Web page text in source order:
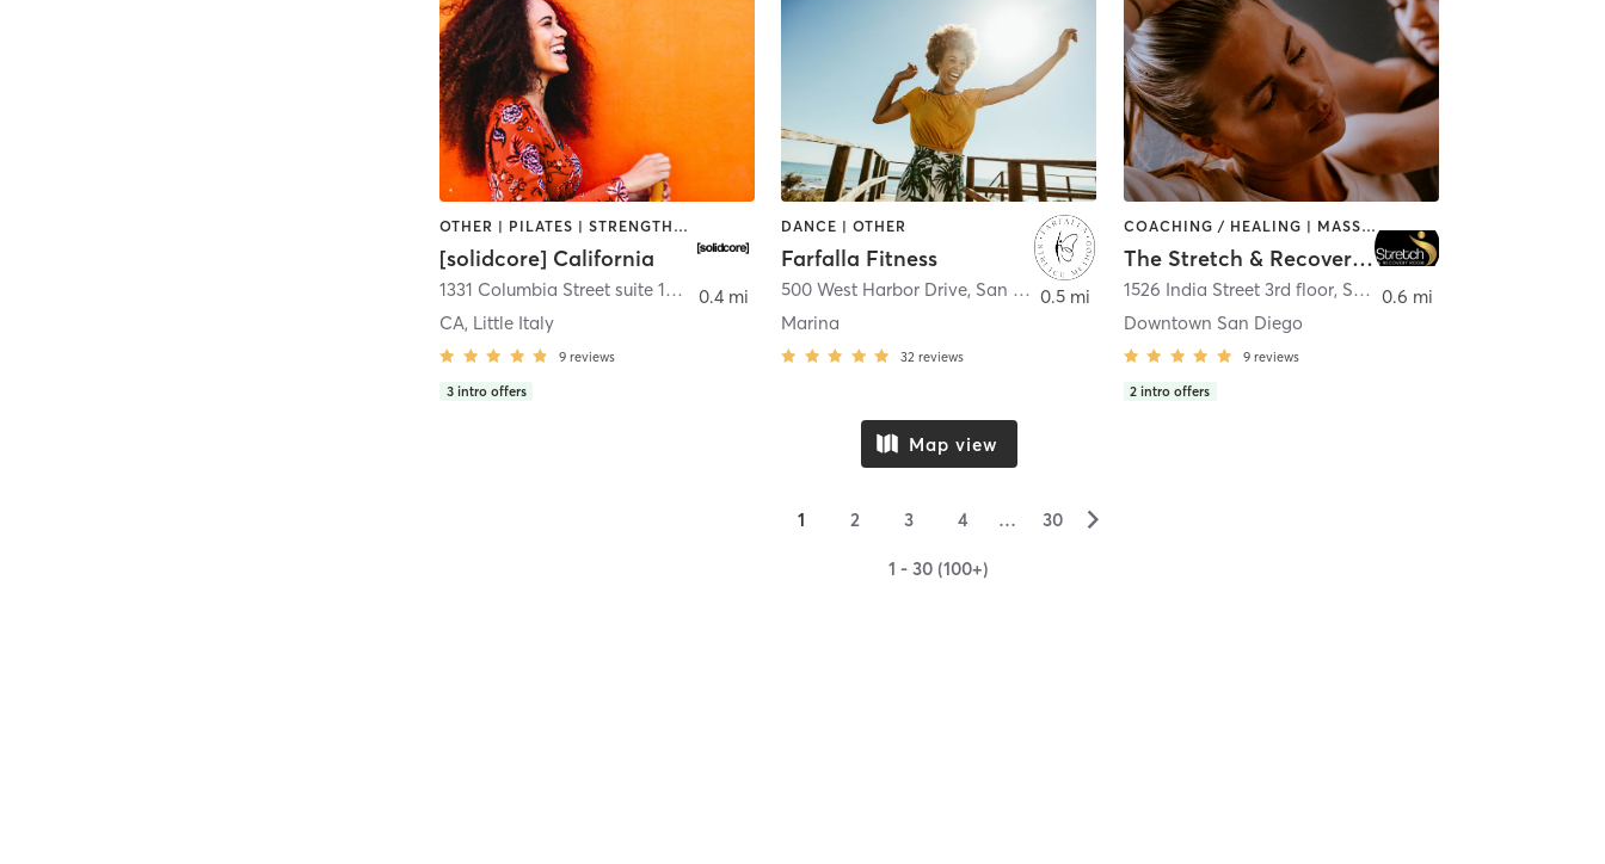
OTHER | PILATES | STRENGTH TRAINING
[solidcore] California
1331 Columbia Street suite 103
San Diego
CA, Little Italy
9 reviews
3 intro offers
0.4 mi
DANCE | OTHER
Farfalla Fitness
500 West Harbor Drive, San Diego
Marina
32 reviews
0.5 mi
COACHING / HEALING | MASSAGE | MED SPA | PERSONAL TRAINING
The Stretch & Recovery Room
1526 India Street 3rd floor, San Diego
Downtown San Diego
9 reviews
2 intro offers
0.6 mi
Map view
1 2 3 4 … 30 ▻
1 - 30 (100+)